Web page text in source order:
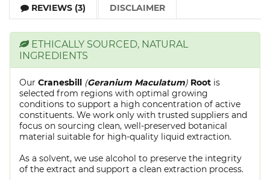
REVIEWS (3) DISCLAIMER
ETHICALLY SOURCED, NATURAL
INGREDIENTS
Our Cranesbill (Geranium Maculatum) Root is
selected from regions with optimal growing
conditions to support a high concentration of active
constituents. We work only with trusted suppliers and
focus on sourcing clean, well-preserved botanical
material suitable for high-quality liquid extraction.
As a solvent, we use alcohol to preserve the integrity
of the extract and support a clean extraction process.